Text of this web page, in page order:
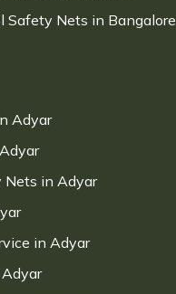
Safety Nets in Bangalore
Adyar
Nets in Adyar
in Adyar